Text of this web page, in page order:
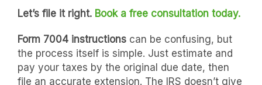
Let’s file it right. Book a free consultation today.
Form 7004 instructions can be confusing, but
the process itself is simple. Just estimate and
pay your taxes by the original due date, then
file an accurate extension. The IRS doesn’t give